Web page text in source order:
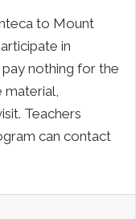
to Mount
in
nothing for the
Teachers
can contact